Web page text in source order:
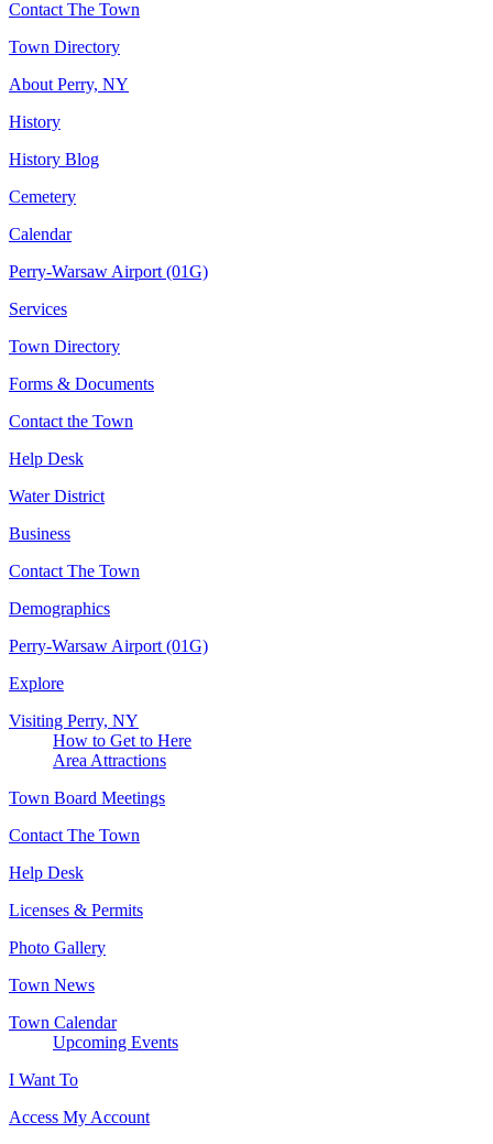
Contact The Town
Town Directory
About Perry, NY
History
History Blog
Cemetery
Calendar
Perry-Warsaw Airport (01G)
Services
Town Directory
Forms & Documents
Contact the Town
Help Desk
Water District
Business
Contact The Town
Demographics
Perry-Warsaw Airport (01G)
Explore
Visiting Perry, NY
How to Get to Here
Area Attractions
Town Board Meetings
Contact The Town
Help Desk
Licenses & Permits
Photo Gallery
Town News
Town Calendar
Upcoming Events
I Want To
Access My Account